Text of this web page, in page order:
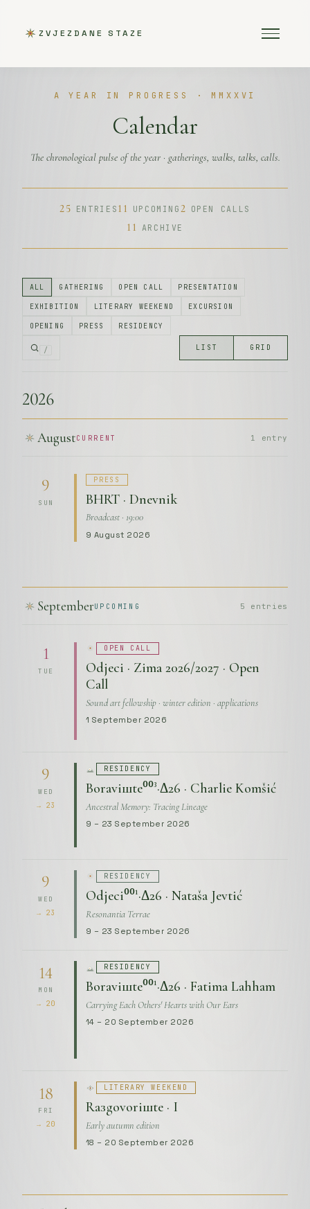
ZVJEZDANE STAZE
A YEAR IN PROGRESS · MMXXVI
Calendar
The chronological pulse of the year · gatherings, walks, talks, calls.
25 ENTRIES 11 UPCOMING 2 OPEN CALLS
11 ARCHIVE
ALL GATHERING OPEN CALL PRESENTATION
EXHIBITION LITERARY WEEKEND EXCURSION
OPENING PRESS RESIDENCY
/ LIST GRID
2026
AugustCURRENT 1 entry
9
SUN
PRESS
BHRT · Dnevnik
Broadcast · 19:00
9 August 2026
SeptemberUPCOMING 5 entries
1
TUE
OPEN CALL
Odjeci · Zima 2026/2027 · Open
Call
Sound art fellowship · winter edition · applications
1 September 2026
9
WED
→ 23
RESIDENCY
Boraviшte⁰⁰³·Δ26 · Charlie Komšić
Ancestral Memory: Tracing Lineage
9 – 23 September 2026
9
WED
→ 23
RESIDENCY
Odjeci⁰⁰¹·Δ26 · Nataša Jevtić
Resonantia Terrae
9 – 23 September 2026
14
MON
→ 20
RESIDENCY
Boraviшte⁰⁰¹·Δ26 · Fatima Lahham
Carrying Each Others' Hearts with Our Ears
14 – 20 September 2026
18
FRI
→ 20
LITERARY WEEKEND
Raзgovoriшte · I
Early autumn edition
18 – 20 September 2026